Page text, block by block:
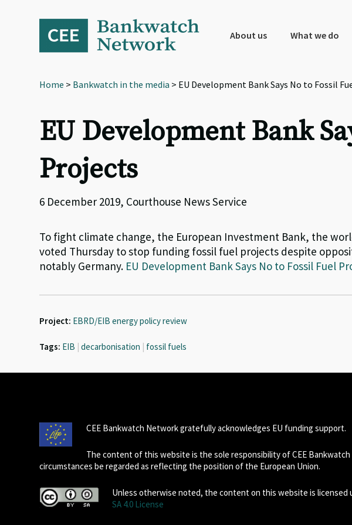
navigation
About us What we do
Home > Bankwatch in the media > EU Development Bank Says No to Fossil
EU Development Bank
Projects
6 December 2019, Courthouse News Service
To fight climate change, the European Investment Bank, the
voted Thursday to stop funding fossil fuel projects despite
notably Germany. EU Development Bank Says No to Fossil Fuel
Project: EBRD/EIB energy policy review
Tags: EIB | decarbonisation | fossil fuels
CEE Bankwatch Network gratefully acknowledges EU funding support.
The content of this website is the sole responsibility of CEE
circumstances be regarded as reflecting the position of the European Union.
Unless otherwise noted, the content on this website is licensed
SA 4.0 License